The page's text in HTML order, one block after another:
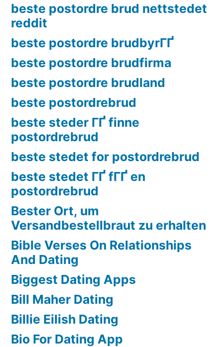
beste postordre brud nettstedet
reddit
beste postordre brudbyrГҐ
beste postordre brudfirma
beste postordre brudland
beste postordrebrud
beste steder ГҐ finne
postordrebrud
beste stedet for postordrebrud
beste stedet ГҐ fГҐ en
postordrebrud
Bester Ort, um
Versandbestellbraut zu erhalten
Bible Verses On Relationships
And Dating
Biggest Dating Apps
Bill Maher Dating
Billie Eilish Dating
Bio For Dating App